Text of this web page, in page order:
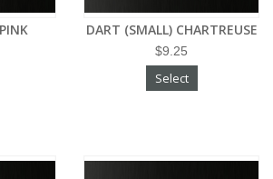
DART (SMALL) CHARTREUSE
$9.25
Select